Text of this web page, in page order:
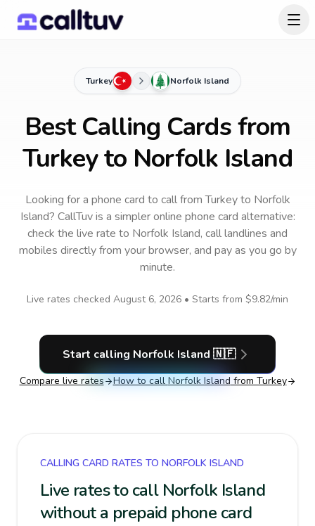
Turkey Norfolk Island
Best Calling Cards from
Turkey to Norfolk Island
Looking for a phone card to callfrom Turkeyto Norfolk
Island? CallTuv is a simpler online phone card alternative:
check the live rate to Norfolk Island, call landlines and
mobiles directly from your browser, and pay as you go by
minute.
Live rates checked August 6, 2026 • Starts from $9.82/min
Start calling Norfolk Island 🇳🇫
Compare live rates How to call Norfolk Island from Turkey
CALLING CARD RATES TO NORFOLK ISLAND
Live rates to call Norfolk Island
without a prepaid phone card